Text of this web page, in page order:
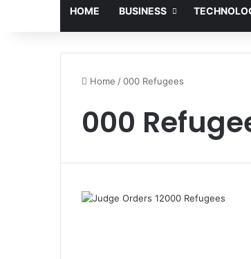
HOME BUSINESS
Home /000 Refugees
000